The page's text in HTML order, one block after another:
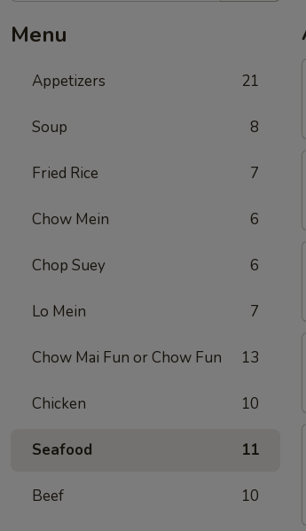
Menu
Appetizers 21
Soup 8
Fried Rice 7
Chow Mein 6
Chop Suey 6
Lo Mein 7
Chow Mai Fun or Chow Fun 13
Chicken 10
Seafood 11
Beef 10